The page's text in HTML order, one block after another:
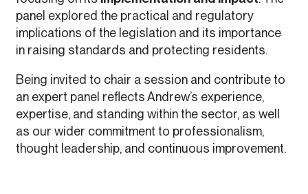
panel explored the practical and regulatory
implications of the legislation and its importance
in raising standards and protecting residents.
Being invited to chair a session and contribute to
an expert panel reflects Andrew’s experience,
expertise, and standing within the sector, as well
as our wider commitment to professionalism,
thought leadership, and continuous improvement.